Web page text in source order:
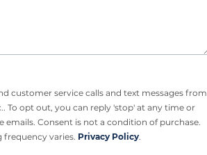
customer service calls and text messages from
To opt out, you can reply 'stop' at any time or
emails. Consent is not a condition of purchase.
frequency varies. Privacy Policy.